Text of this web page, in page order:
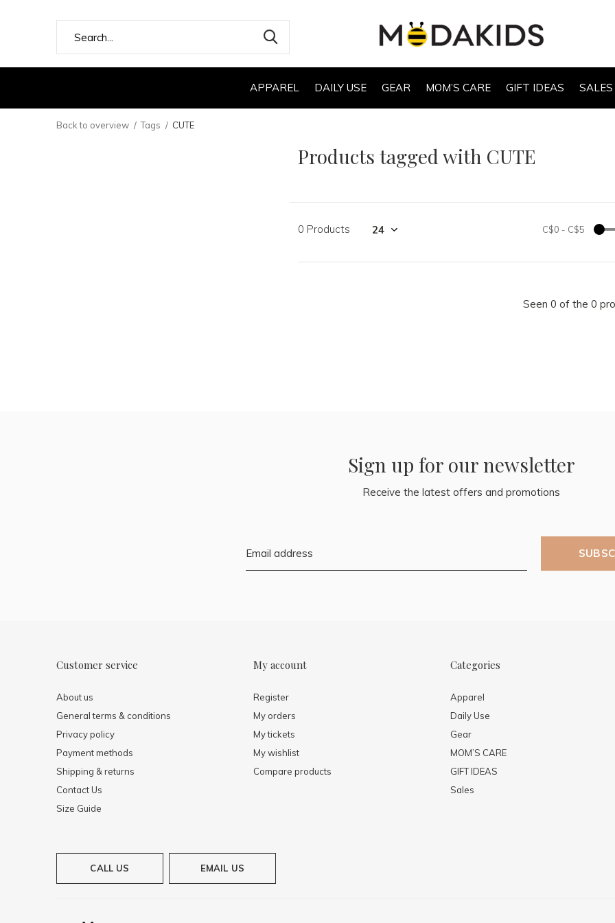
APPAREL DAILY USE GEAR MOM’S CARE GIFT IDEAS SALES
Back to overview Tags CUTE
Products tagged with CUTE
0 Products C$0 - C$5
Seen 0 of the 0
Sign up for our newsletter
Receive the latest offers and promotions
Customer service
About us
General terms & conditions
Privacy policy
Payment methods
Shipping & returns
Contact Us
Size Guide
My account
Register
My orders
My tickets
My wishlist
Compare products
Categories
Apparel
Daily Use
Gear
MOM’S CARE
GIFT IDEAS
Sales
CALL US EMAIL US